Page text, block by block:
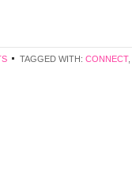
TAGGED WITH: CONNECT,